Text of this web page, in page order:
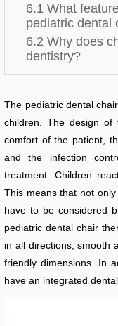
6.1 What
pediatric dental
6.2 Why does
dentistry?
The pediatric dental
children. The design
comfort of the patient,
and the infection
treatment. Children
This means that not
have to be considered
pediatric dental chair
in all directions, smooth
friendly dimensions. In
have an integrated dental